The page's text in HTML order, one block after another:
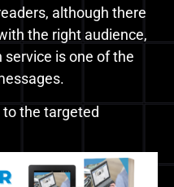
although there
the right audience,
is one of the
the targeted